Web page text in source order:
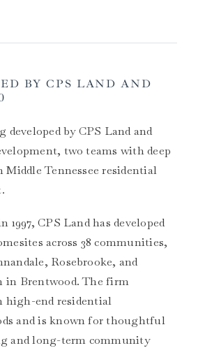
BY CPS LAND AND
developed by CPS Land and
two teams with deep
Middle Tennessee residential
1997, CPS Land has developed
across 38 communities,
Rosebrooke, and
in Brentwood. The firm
high-end residential
and is known for thoughtful
and long-term community